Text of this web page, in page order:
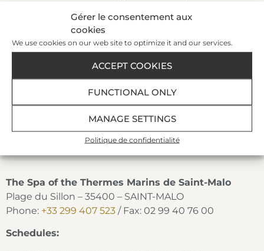
Gérer le consentement aux
cookies
We use cookies on our web site to optimize it and our services.
ACCEPT COOKIES
FUNCTIONAL ONLY
MANAGE SETTINGS
Politique de confidentialité
1 h 10
BOOK AT +33 299 407 523
The Spa of the Thermes Marins de Saint-Malo
Plage du Sillon – 35400 – SAINT-MALO
Phone: +33 299 407 523 / Fax: 02 99 40 76 00
Schedules: